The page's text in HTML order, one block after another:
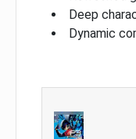
Deep
Dynamic